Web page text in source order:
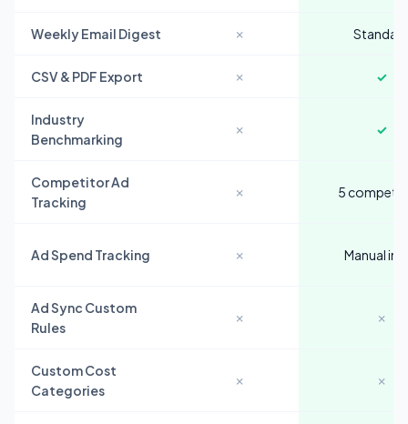
Weekly Email Digest ✗
CSV & PDF Export ✗ ✓
Industry
Benchmarking
✗ ✓
Competitor Ad
Tracking
✗ 5
Ad Spend Tracking ✗ Manual
Ad Sync Custom
Rules
✗ ✗
Custom Cost
Categories
✗ ✗